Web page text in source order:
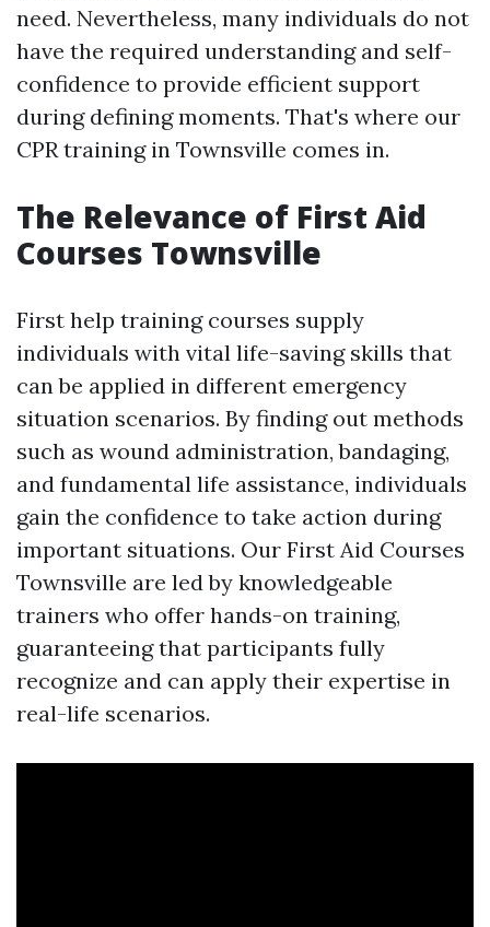
need. Nevertheless, many individuals do not
have the required understanding and self-
confidence to provide efficient support
during defining moments. That's where our
CPR training in Townsville comes in.
The Relevance of First Aid
Courses Townsville
First help training courses supply
individuals with vital life-saving skills that
can be applied in different emergency
situation scenarios. By finding out methods
such as wound administration, bandaging,
and fundamental life assistance, individuals
gain the confidence to take action during
important situations. Our First Aid Courses
Townsville are led by knowledgeable
trainers who offer hands-on training,
guaranteeing that participants fully
recognize and can apply their expertise in
real-life scenarios.